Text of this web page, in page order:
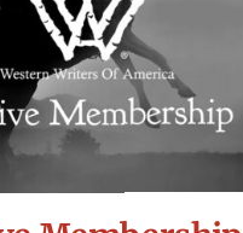
Symposium
Packing The West